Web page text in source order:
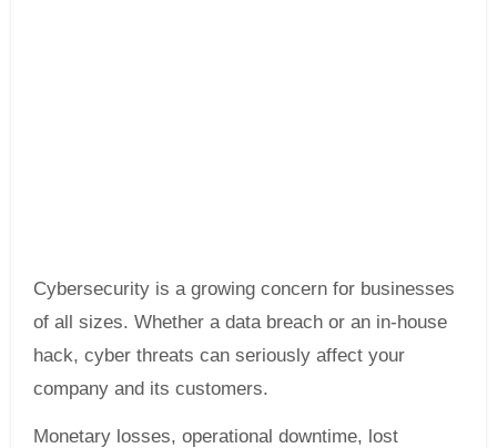
Cybersecurity is a growing concern for businesses
of all sizes. Whether a data breach or an in-house
hack, cyber threats can seriously affect your
company and its customers.
Monetary losses, operational downtime, lost